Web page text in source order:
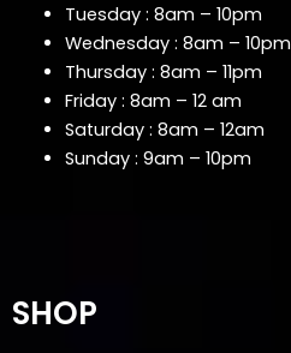
Tuesday : 8am – 10pm
Wednesday : 8am – 10pm
Thursday : 8am – 11pm
Friday : 8am – 12 am
Saturday : 8am – 12am
Sunday : 9am – 10pm
SHOP